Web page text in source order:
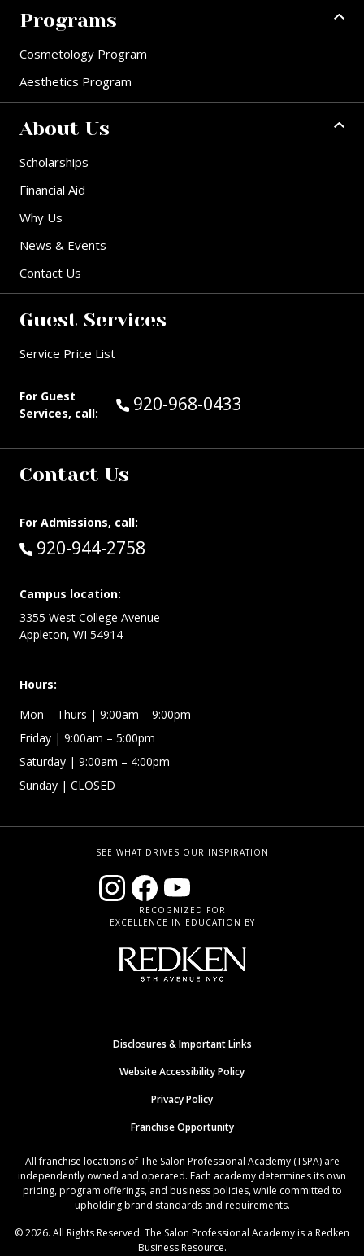
Programs
Cosmetology Program
Aesthetics Program
About Us
Scholarships
Financial Aid
Why Us
News & Events
Contact Us
Guest Services
Service Price List
For Guest
Services, call:
Call Guest Services at:
920-968-0433
Contact Us
For Admissions, call:
Call:
920-944-2758
Campus location:
3355 West College Avenue
Appleton, WI 54914
Hours:
Mon – Thurs | 9:00am – 9:00pm
Friday | 9:00am – 5:00pm
Saturday | 9:00am – 4:00pm
Sunday | CLOSED
SEE WHAT DRIVES OUR INSPIRATION
RECOGNIZED FOR
EXCELLENCE IN EDUCATION BY
Disclosures & Important Links
Website Accessibility Policy
Privacy Policy
Franchise Opportunity
All franchise locations of The Salon Professional Academy (TSPA) are
independently owned and operated. Each academy determines its own
pricing, program offerings, and business policies, while committed to
upholding brand standards and requirements.
© 2026. All Rights Reserved. The Salon Professional Academy is a Redken
Business Resource.